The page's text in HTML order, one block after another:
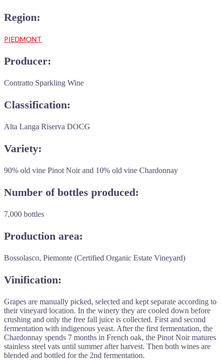
Region:
PIEDMONT
Producer:
Contratto Sparkling Wine
Classification:
Alta Langa Riserva DOCG
Variety:
90% old vine Pinot Noir and 10% old vine Chardonnay
Number of bottles produced:
7,000 bottles
Production area:
Bossolasco, Piemonte (Certified Organic Estate Vineyard)
Vinification:
Grapes are manually picked, selected and kept separate according to
their vineyard location. In the winery they are cooled down before
crushing and only the free fall juice is collected. First and second
fermentation with indigenous yeast. After the first fermentation, the
Chardonnay spends 7 months in French oak, the Pinot Noir matures
stainless steel vats until summer after harvest. Then both wines are
blended and bottled for the 2nd fermentation.